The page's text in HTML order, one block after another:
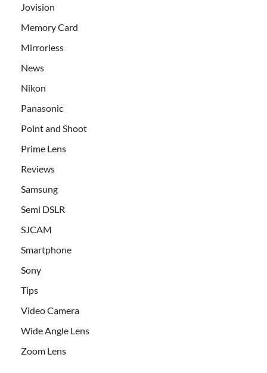
Jovision
Memory Card
Mirrorless
News
Nikon
Panasonic
Point and Shoot
Prime Lens
Reviews
Samsung
Semi DSLR
SJCAM
Smartphone
Sony
Tips
Video Camera
Wide Angle Lens
Zoom Lens